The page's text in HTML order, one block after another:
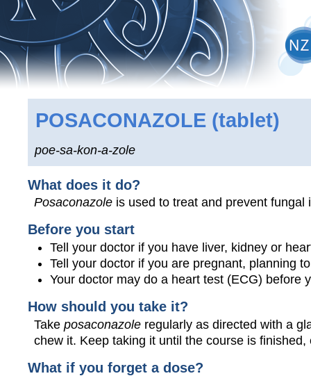
POSACONAZOLE (tablet)
poe-sa-kon-a-zole
What does it do?
Posaconazole is used to treat and prevent fungal
Before you start
Tell your doctor if you have liver, kidney or
Tell your doctor if you are pregnant, planning
Your doctor may do a heart test (ECG) before
How should you take it?
Takeposaconazole regularly as directed with a
chew it. Keep taking it until the course is
What if you forget a dose?